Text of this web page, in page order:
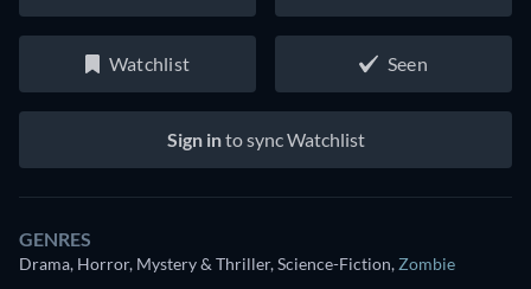
Watchlist Seen
Sign into sync Watchlist
GENRES
Drama, Horror, Mystery & Thriller, Science-Fiction, Zombie